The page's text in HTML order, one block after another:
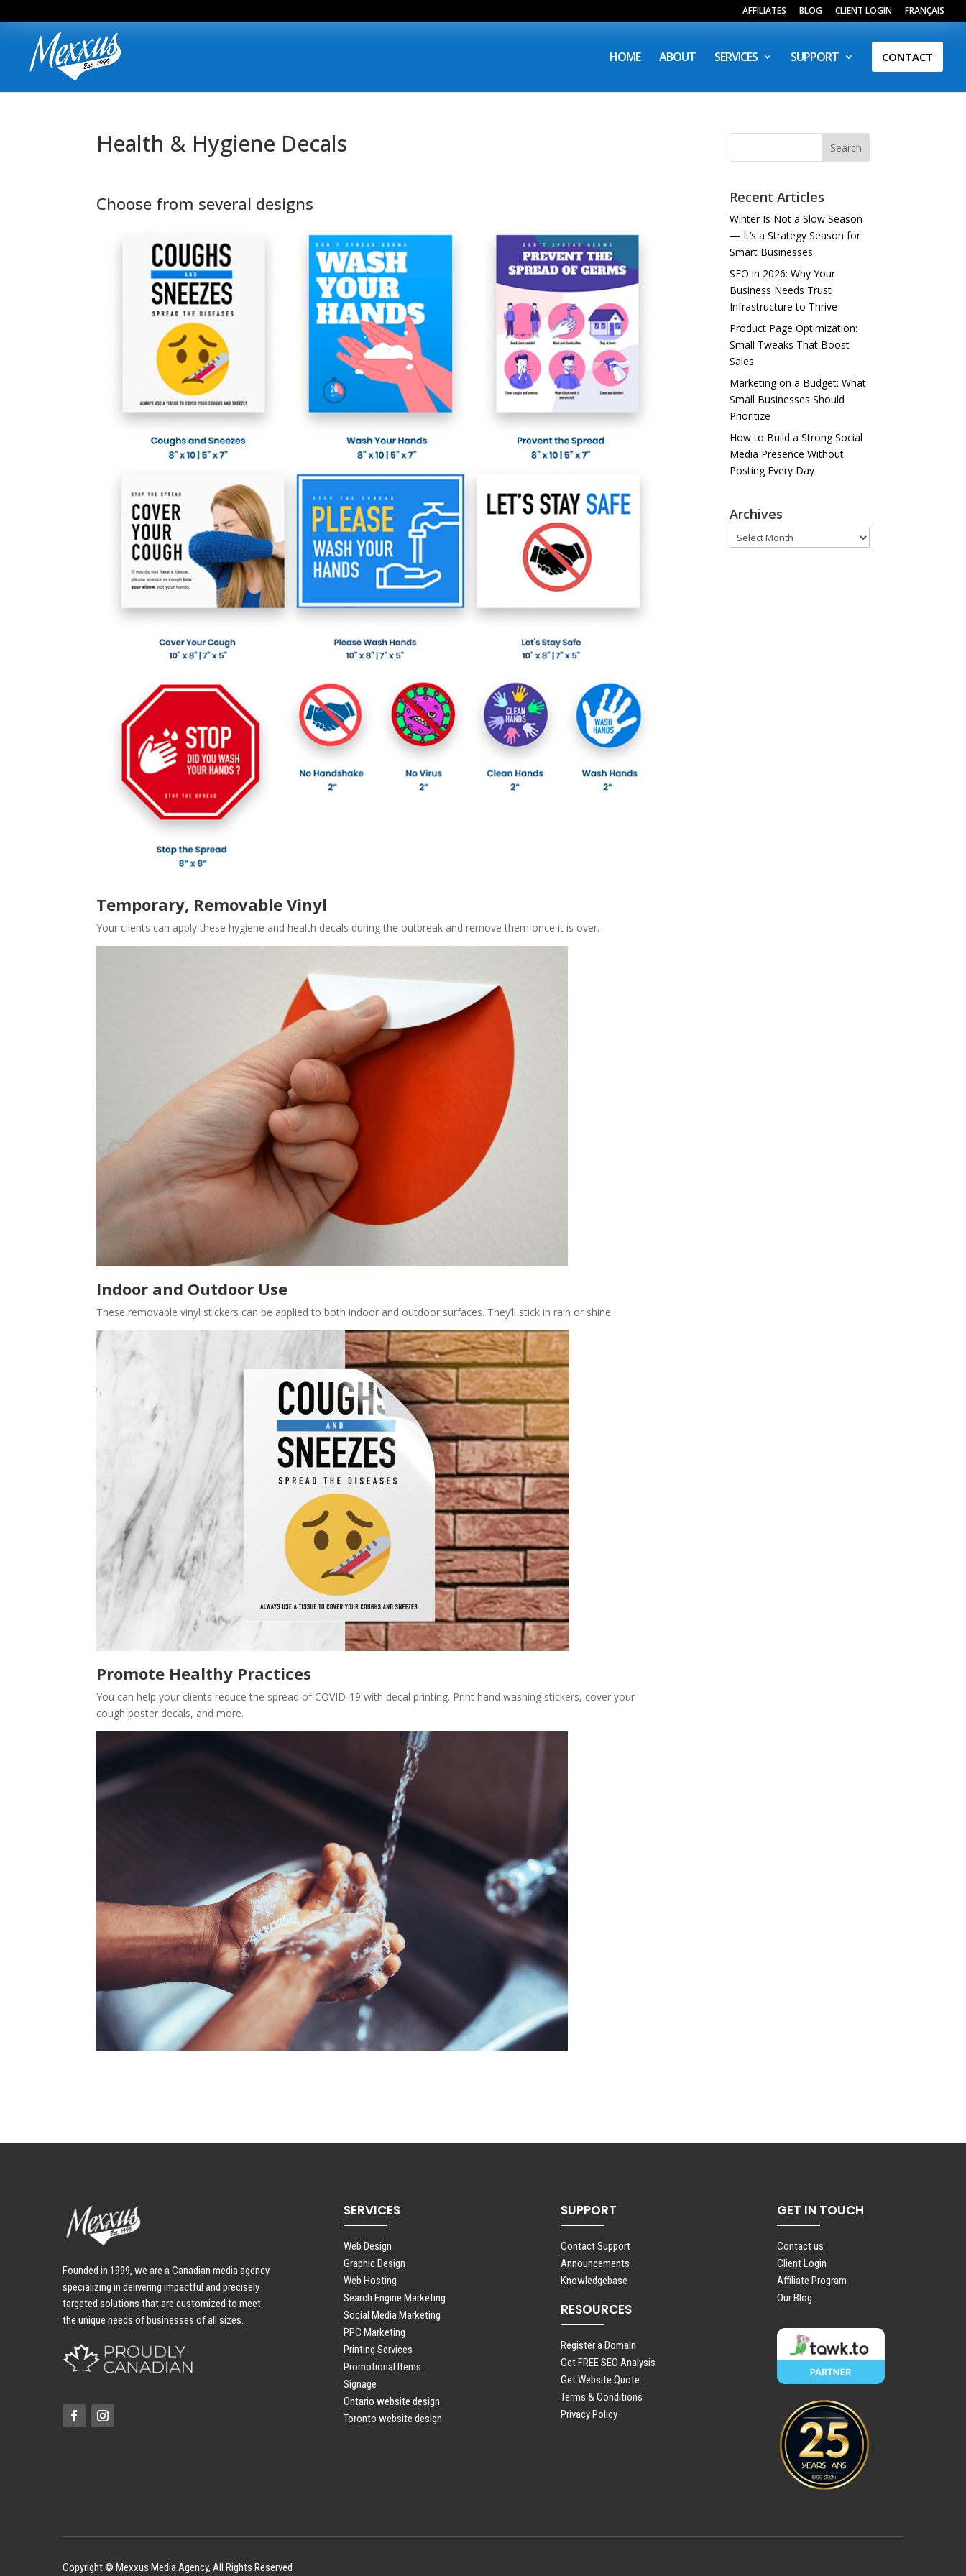
AFFILIATES BLOG CLIENT LOGIN FRANÇAIS
HOME ABOUT SERVICES SUPPORT CONTACT
Health & Hygiene Decals
Choose from several designs
Temporary, Removable Vinyl
Your clients can apply these hygiene and health decals during the outbreak and remove them once it is over.
Indoor and Outdoor Use
These removable vinyl stickers can be applied to both indoor and outdoor surfaces. They’ll stick in rain or shine.
Promote Healthy Practices
You can help your clients reduce the spread of COVID-19 with decal printing. Print hand washing stickers, cover your
cough poster decals, and more.
Search
Recent Articles
Winter Is Not a Slow Season
— It’s a Strategy Season for
Smart Businesses
SEO in 2026: Why Your
Business Needs Trust
Infrastructure to Thrive
Product Page Optimization:
Small Tweaks That Boost
Sales
Marketing on a Budget: What
Small Businesses Should
Prioritize
How to Build a Strong Social
Media Presence Without
Posting Every Day
Archives
Archives
Founded in 1999, we are a Canadian media agency
specializing in delivering impactful and precisely
targeted solutions that are customized to meet
the unique needs of businesses of all sizes.
SERVICES
Web Design
Graphic Design
Web Hosting
Search Engine Marketing
Social Media Marketing
PPC Marketing
Printing Services
Promotional Items
Signage
Ontario website design
Toronto website design
SUPPORT
Contact Support
Announcements
Knowledgebase
RESOURCES
Register a Domain
Get FREE SEO Analysis
Get Website Quote
Terms & Conditions
Privacy Policy
GET IN TOUCH
Contact us
Client Login
Affiliate Program
Our Blog
Copyright © Mexxus Media Agency, All Rights Reserved